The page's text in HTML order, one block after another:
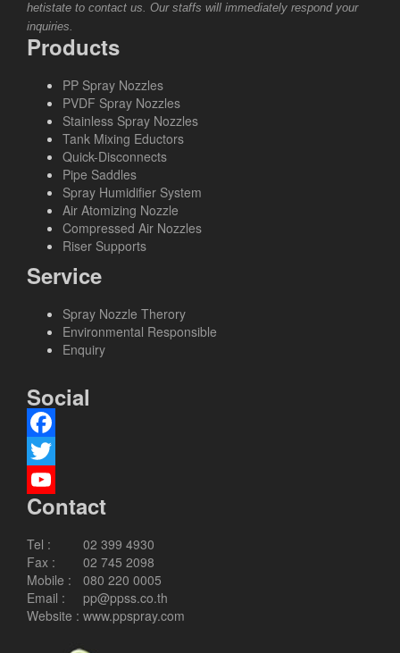
hetistate to contact us. Our staffs will immediately respond your
inquiries.
Products
PP Spray Nozzles
PVDF Spray Nozzles
Stainless Spray Nozzles
Tank Mixing Eductors
Quick-Disconnects
Pipe Saddles
Spray Humidifier System
Air Atomizing Nozzle
Compressed Air Nozzles
Riser Supports
Service
Spray Nozzle Therory
Environmental Responsible
Enquiry
Social
Facebook
Twitter
YouTube
Channel
Contact
Tel :
02 399 4930
Fax :
02 745 2098
Mobile :
080 220 0005
Email :
pp@ppss.co.th
Website : www.ppspray.com